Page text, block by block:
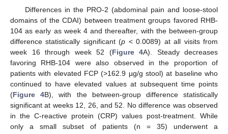
Differences in the PRO-2 (abdominal pain and loose-stool
domains of the CDAI) between treatment groups favored RHB-
104 as early as week 4 and thereafter, with the between-group
difference statistically significant (p < 0.0089) at all visits from
week 16 through week 52 (Figure 4A). Steady decreases
favoring RHB-104 were also observed in the proportion of
patients with elevated FCP (>162.9 µg/g stool) at baseline who
continued to have elevated values at subsequent time points
(Figure 4B), with the between-group difference statistically
significant at weeks 12, 26, and 52. No difference was observed
in the C-reactive protein (CRP) values post-treatment. While
only a small subset of patients (n = 35) underwent a